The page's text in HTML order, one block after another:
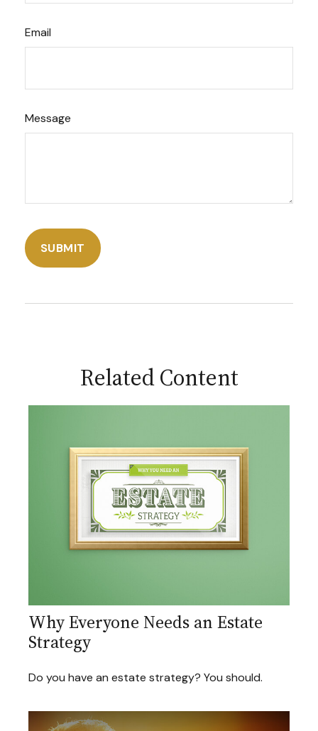
Email
Message
Related Content
Why Everyone Needs an Estate
Strategy
Do you have an estate strategy? You should.